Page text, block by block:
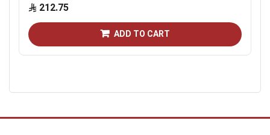
212.75
ADD TO CART